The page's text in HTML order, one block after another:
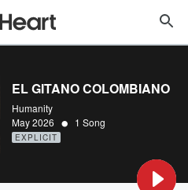
EL GITANO COLOMBIANO
Humanity
May 2026 • 1 Song
EXPLICIT